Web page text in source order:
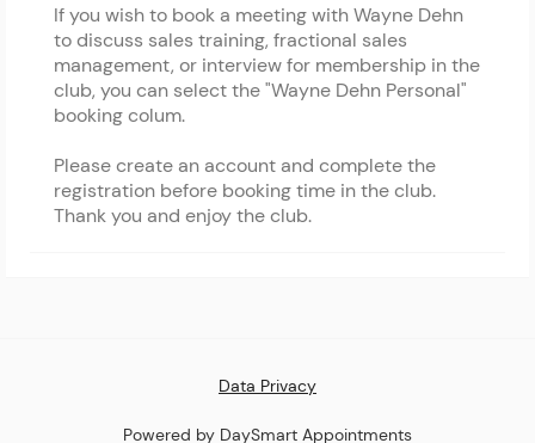
If you wish to book a meeting with Wayne Dehn
to discuss sales training, fractional sales
management, or interview for membership in the
club, you can select the "Wayne Dehn Personal"
booking colum.
Please create an account and complete the
registration before booking time in the club.
Thank you and enjoy the club.
Data Privacy
Powered by DaySmart Appointments